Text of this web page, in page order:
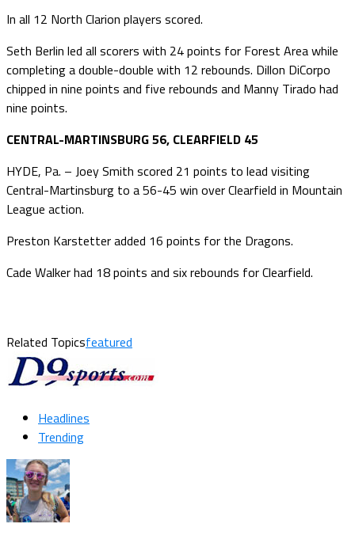
In all 12 North Clarion players scored.
Seth Berlin led all scorers with 24 points for Forest Area while
completing a double-double with 12 rebounds. Dillon DiCorpo
chipped in nine points and five rebounds and Manny Tirado had
nine points.
CENTRAL-MARTINSBURG 56, CLEARFIELD 45
HYDE, Pa. – Joey Smith scored 21 points to lead visiting
Central-Martinsburg to a 56-45 win over Clearfield in Mountain
League action.
Preston Karstetter added 16 points for the Dragons.
Cade Walker had 18 points and six rebounds for Clearfield.
Related Topicsfeatured
Headlines
Trending